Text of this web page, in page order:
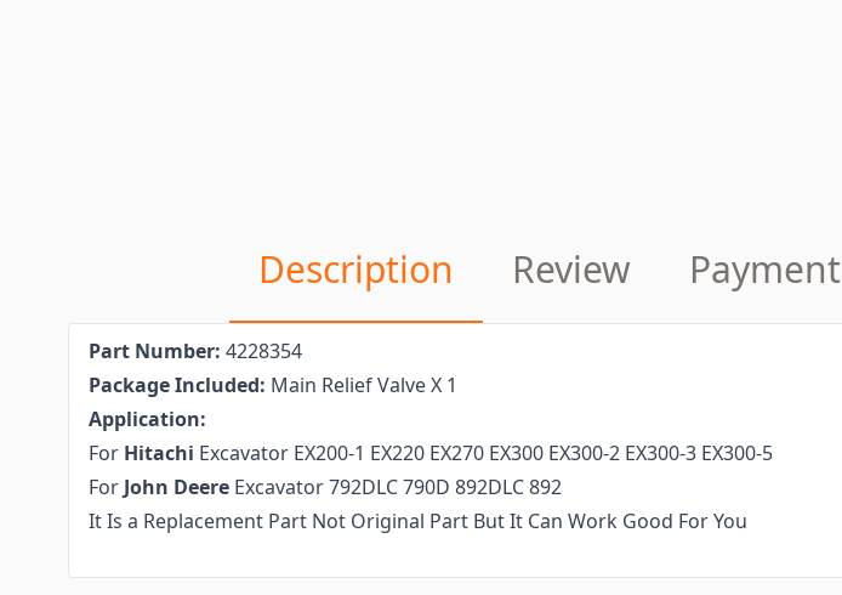
Description Review Payment
Part Number: 4228354
PackageIncluded: Main Relief Valve X 1
Application:
For Hitachi Excavator EX200-1 EX220 EX270 EX300 EX300-2 EX300-3 EX300-5
For John Deere Excavator 792DLC 790D 892DLC 892
It Is a Replacement Part Not Original Part But It Can Work Good For You